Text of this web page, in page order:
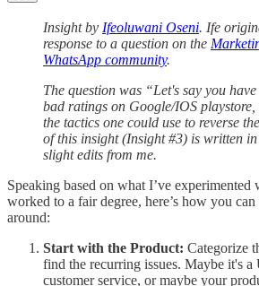
Insight by Ifeoluwani Oseni. Ife
response to a question on the
WhatsApp community.
The question was “Let's say you
bad ratings on Google/IOS playstore,
the tactics one could use to reverse
of this insight (Insight #3) is written
slight edits from me.
Speaking based on what I’ve
worked to a fair degree, here’s how you
around:
Start with the Product: Categorize
find the recurring issues. Maybe it's a
customer service, or maybe your